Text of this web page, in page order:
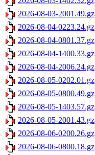
2026-08-03-2001.49.gz
2026-08-04-0223.24.gz
2026-08-04-0801.37.gz
2026-08-04-1400.33.gz
2026-08-04-2006.24.gz
2026-08-05-0202.01.gz
2026-08-05-0800.49.gz
2026-08-05-1403.57.gz
2026-08-05-2001.43.gz
2026-08-06-0200.26.gz
2026-08-06-0800.18.gz